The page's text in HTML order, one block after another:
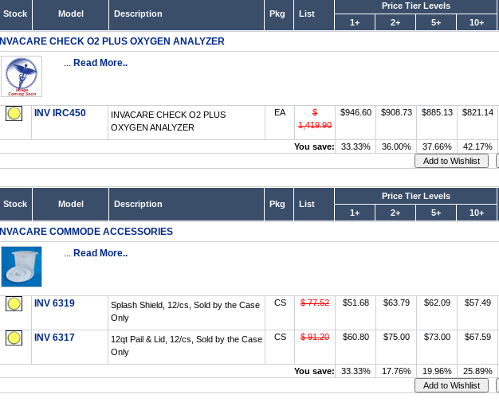
Stock Model Description Pkg List
Price Tier Levels
1+ 2+ 5+ 10+
INVACARE CHECK O2 PLUS OXYGEN ANALYZER
... Read More..
INV IRC450
INVACARE CHECK O2 PLUS
OXYGEN ANALYZER
EA
$
1,419.90
$946.60 $908.73 $885.13 $821.14
You save: 33.33% 36.00% 37.66% 42.17%
Stock Model Description Pkg List
Price Tier Levels
1+ 2+ 5+ 10+
INVACARE COMMODE ACCESSORIES
... Read More..
INV 6319
Splash Shield, 12/cs, Sold by the Case
Only
CS $ 77.52 $51.68 $63.79 $62.09 $57.49
INV 6317
12qt Pail & Lid, 12/cs, Sold by the Case
Only
CS $ 91.20 $60.80 $75.00 $73.00 $67.59
You save: 33.33% 17.76% 19.96% 25.89%